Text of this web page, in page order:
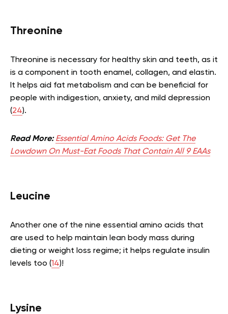
Threonine
Threonine is necessary for healthy skin and teeth, as it
is a component in tooth enamel, collagen, and elastin.
It helps aid fat metabolism and can be beneficial for
people with indigestion, anxiety, and mild depression
(24).
Read More: Essential Amino Acids Foods: Get The
Lowdown On Must-Eat Foods That Contain All 9 EAAs
Leucine
Another one of the nine essential amino acids that
are used to help maintain lean body mass during
dieting or weight loss regime; it helps regulate insulin
levels too (14)!
Lysine